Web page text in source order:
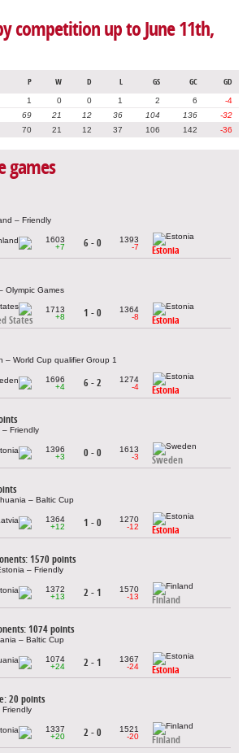
competition up to June 11th,
P W D L GS GC GD
1 0 0 1 2 6
-4
69 21 12 36 104 136
-32
70 21 12 37 106 142 -36
games
– Friendly
1603
+7
6 - 0
1393
-7
Estonia
Olympic Games
States
1713
+8
1 - 0
1364
-8
Estonia
– World Cup qualifier Group 1
1696
+4
6 - 2
1274
-4
Estonia
Friendly
1396
+3
0 - 0
1613
-3
Sweden
– Baltic Cup
1364
+12
1 - 0
1270
-12
Estonia
1570 points
– Friendly
1372
+13
2 - 1
1570
-13
Finland
1074 points
– Baltic Cup
1074
+24
2 - 1
1367
-24
Estonia
20 points
1337
+20
2 - 0
1521
-20
Finland